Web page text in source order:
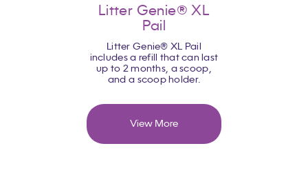
Litter Genie® XL
Pail
Litter Genie® XL Pail
includes a refill that can last
up to 2 months, a scoop,
and a scoop holder.
View More